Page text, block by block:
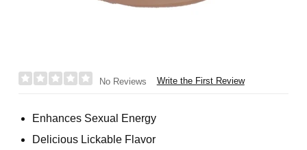
No Reviews Write the First Review
Enhances Sexual Energy
Delicious Lickable Flavor